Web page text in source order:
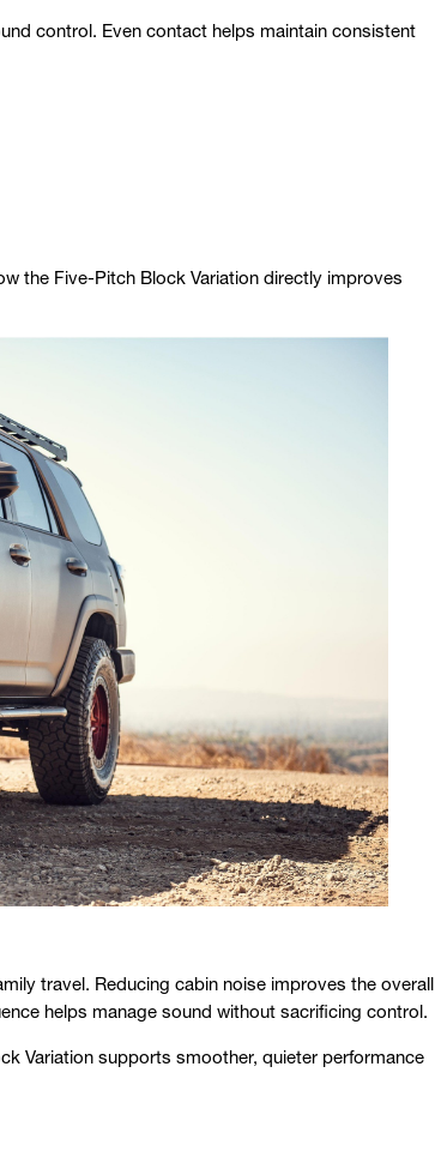
control. Even contact helps maintain consistent
the Five-Pitch Block Variation directly improves
travel. Reducing cabin noise improves the overall
helps manage sound without sacrificing control.
Variation supports smoother, quieter performance